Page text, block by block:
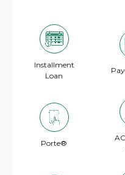
Installment
Loan
Porte®